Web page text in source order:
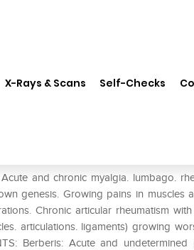
X-Rays & Scans Self-Checks
Acute and chronic myalgia. lumbago.
genesis. Growing pains in muscles
Chronic articular rheumatism
articulations. ligaments) growing
Berberis: Acute and